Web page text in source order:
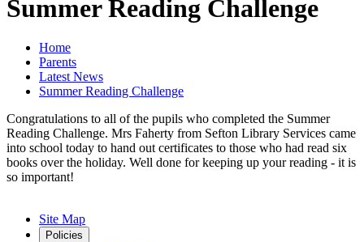
Summer Reading Challenge
Home
Parents
Latest News
Summer Reading Challenge
Congratulations to all of the pupils who completed the Summer
Reading Challenge. Mrs Faherty from Sefton Library Services came
into school today to hand out certificates to those who had read six
books over the holiday. Well done for keeping up your reading - it is
so important!
Site Map
Policies